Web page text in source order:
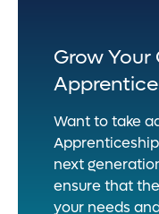
Grow
Want to take
next
ensure that
your needs